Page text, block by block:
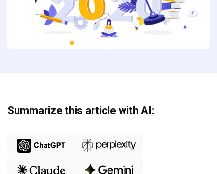
Summarize this article with AI: